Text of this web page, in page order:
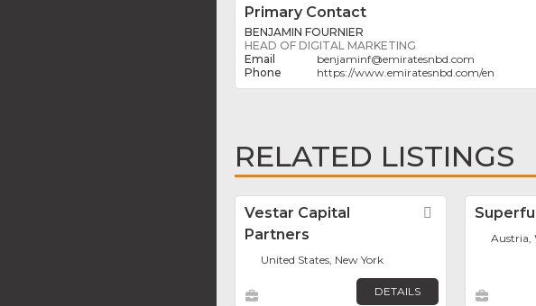
Primary Contact
BENJAMIN FOURNIER
HEAD OF DIGITAL MARKETING
benjaminf@emiratesnbd.com
https://www.emiratesnbd.com/en
RELATED LISTINGS
Vestar Capital
Partners
Favorite
United States, New York
DETAILS
Austria,